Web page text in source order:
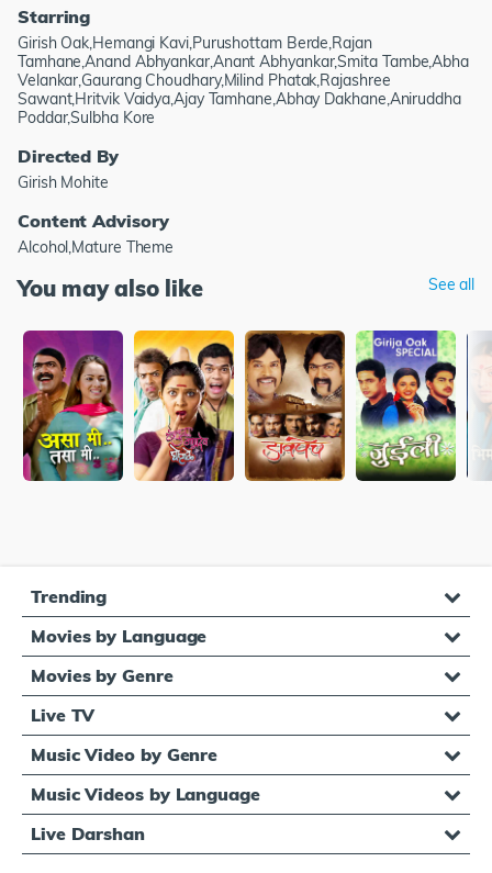
Starring
Girish Oak,Hemangi Kavi,Purushottam Berde,Rajan
Tamhane,Anand Abhyankar,Anant Abhyankar,Smita Tambe,Abha
Velankar,Gaurang Choudhary,Milind Phatak,Rajashree
Sawant,Hritvik Vaidya,Ajay Tamhane,Abhay Dakhane,Aniruddha
Poddar,Sulbha Kore
Directed By
Girish Mohite
Content Advisory
Alcohol,Mature Theme
You may also like See all
Trending
Movies by Language
Movies by Genre
Live TV
Music Video by Genre
Music Videos by Language
Live Darshan